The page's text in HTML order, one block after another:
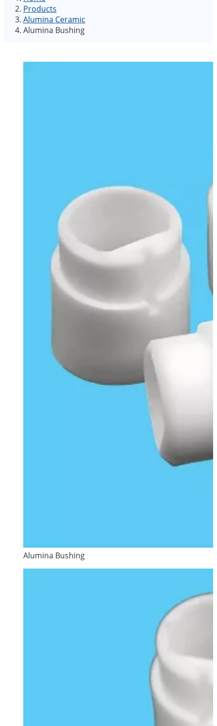
Products
Alumina Ceramic
Alumina Bushing
Alumina Bushing